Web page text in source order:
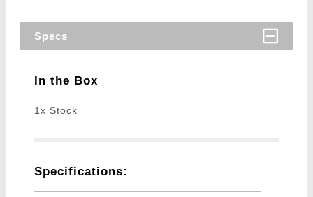
Specs
In the Box
1x Stock
Specifications: